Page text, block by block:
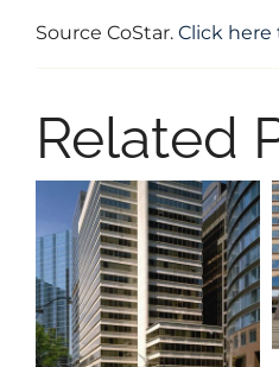
Source CoStar. Click here
Related